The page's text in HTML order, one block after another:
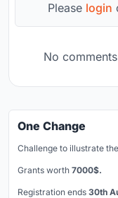
Please login
No
One Change
Challenge to illustrate
Grants worth 7000$.
Registration ends 30th